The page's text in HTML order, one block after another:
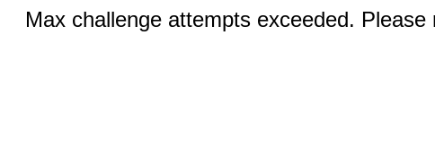
Max challenge attempts exceeded.